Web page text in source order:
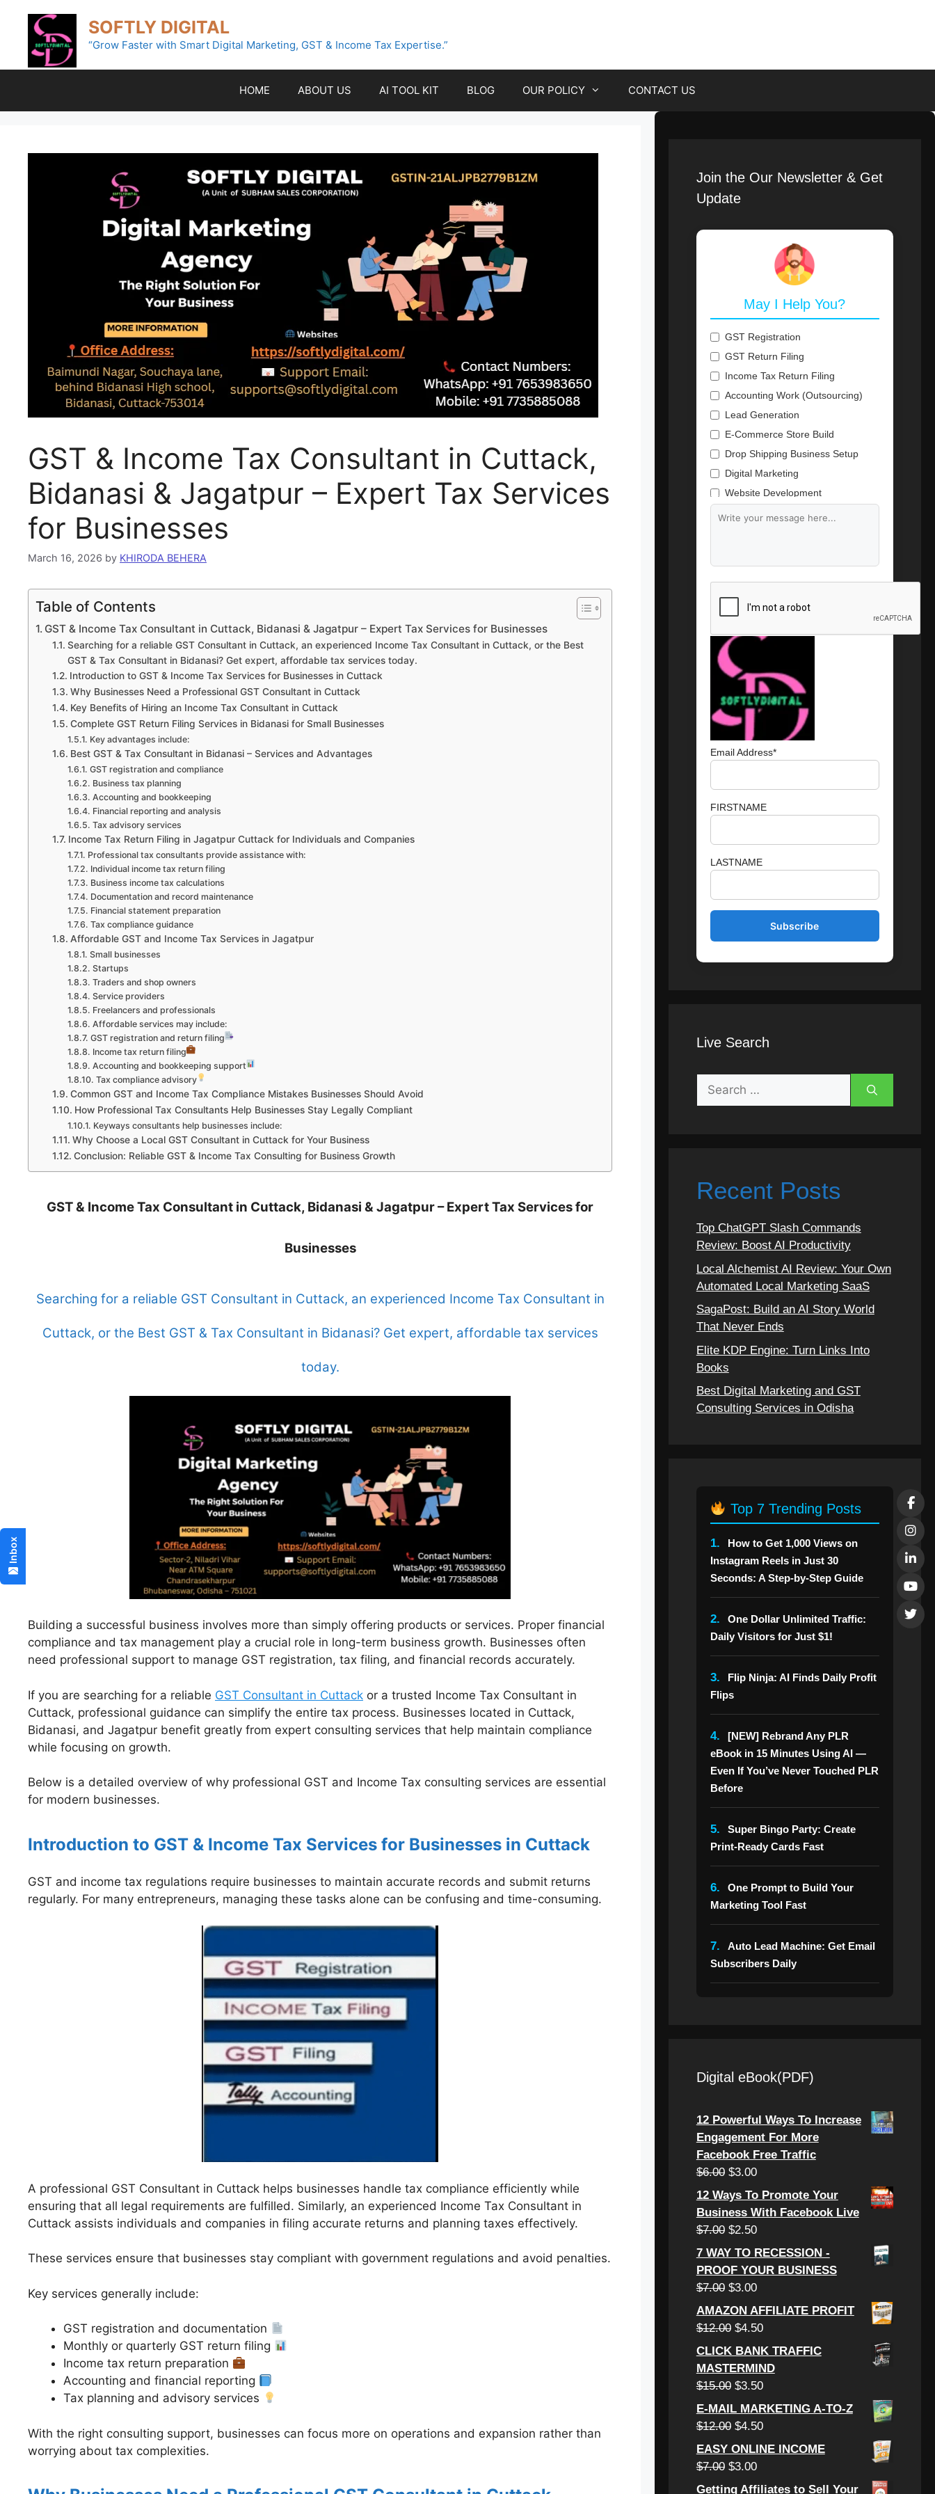
content
SOFTLY DIGITAL
“Grow Faster with Smart Digital Marketing, GST & Income Tax Expertise.”
HOME ABOUT US AI TOOL KIT BLOG OUR POLICY CONTACT US
GST & Income Tax Consultant in Cuttack,
Bidanasi & Jagatpur – Expert Tax Services
for Businesses
March 16, 2026 by KHIRODA BEHERA
Table of Contents
GST & Income Tax Consultant in Cuttack, Bidanasi & Jagatpur – Expert Tax Services for Businesses
Searching for a reliable GST Consultant in Cuttack, an experienced Income Tax Consultant in Cuttack, or the Best
GST & Tax Consultant in Bidanasi? Get expert, affordable tax services today.
Introduction to GST & Income Tax Services for Businesses in Cuttack
Why Businesses Need a Professional GST Consultant in Cuttack
Key Benefits of Hiring an Income Tax Consultant in Cuttack
Complete GST Return Filing Services in Bidanasi for Small Businesses
Key advantages include:
Best GST & Tax Consultant in Bidanasi – Services and Advantages
GST registration and compliance
Business tax planning
Accounting and bookkeeping
Financial reporting and analysis
Tax advisory services
Income Tax Return Filing in Jagatpur Cuttack for Individuals and Companies
Professional tax consultants provide assistance with:
Individual income tax return filing
Business income tax calculations
Documentation and record maintenance
Financial statement preparation
Tax compliance guidance
Affordable GST and Income Tax Services in Jagatpur
Small businesses
Startups
Traders and shop owners
Service providers
Freelancers and professionals
Affordable services may include:
GST registration and return filing
Income tax return filing
Accounting and bookkeeping support
Tax compliance advisory
Common GST and Income Tax Compliance Mistakes Businesses Should Avoid
How Professional Tax Consultants Help Businesses Stay Legally Compliant
Keyways consultants help businesses include:
Why Choose a Local GST Consultant in Cuttack for Your Business
Conclusion: Reliable GST & Income Tax Consulting for Business Growth
GST & Income Tax Consultant in Cuttack, Bidanasi & Jagatpur – Expert Tax Services for
Businesses
Searching for a reliable GST Consultant in Cuttack, an experienced Income Tax Consultant in
Cuttack, or the Best GST & Tax Consultant in Bidanasi? Get expert, affordable tax services
today.
Building a successful business involves more than simply offering products or services. Proper financial
compliance and tax management play a crucial role in long-term business growth. Businesses often
need professional support to manage GST registration, tax filing, and financial records accurately.
If you are searching for a reliable GST Consultant in Cuttack or a trusted Income Tax Consultant in
Cuttack, professional guidance can simplify the entire tax process. Businesses located in Cuttack,
Bidanasi, and Jagatpur benefit greatly from expert consulting services that help maintain compliance
while focusing on growth.
Below is a detailed overview of why professional GST and Income Tax consulting services are essential
for modern businesses.
Introduction to GST & Income Tax Services for Businesses in Cuttack
GST and income tax regulations require businesses to maintain accurate records and submit returns
regularly. For many entrepreneurs, managing these tasks alone can be confusing and time-consuming.
A professional GST Consultant in Cuttack helps businesses handle tax compliance efficiently while
ensuring that all legal requirements are fulfilled. Similarly, an experienced Income Tax Consultant in
Cuttack assists individuals and companies in filing accurate returns and planning taxes effectively.
These services ensure that businesses stay compliant with government regulations and avoid penalties.
Key services generally include:
GST registration and documentation
Monthly or quarterly GST return filing
Income tax return preparation
Accounting and financial reporting
Tax planning and advisory services
With the right consulting support, businesses can focus more on operations and expansion rather than
worrying about tax complexities.
Join the Our Newsletter & Get
Update
May I Help You?
GST Registration
GST Return Filing
Income Tax Return Filing
Accounting Work (Outsourcing)
Lead Generation
E-Commerce Store Build
Drop Shipping Business Setup
Digital Marketing
Website Development
Branding & Content Writing
Email Address*
FIRSTNAME
LASTNAME
Live Search
Search
for:
Recent Posts
Top ChatGPT Slash Commands
Review: Boost AI Productivity
Local Alchemist AI Review: Your Own
Automated Local Marketing SaaS
SagaPost: Build an AI Story World
That Never Ends
Elite KDP Engine: Turn Links Into
Books
Best Digital Marketing and GST
Consulting Services in Odisha
Top 7 Trending Posts
1.
How to Get 1,000 Views on
Instagram Reels in Just 30
Seconds: A Step-by-Step Guide
2.
One Dollar Unlimited Traffic:
Daily Visitors for Just $1!
3.
Flip Ninja: AI Finds Daily Profit
Flips
4.
[NEW] Rebrand Any PLR
eBook in 15 Minutes Using AI —
Even If You’ve Never Touched PLR
Before
5.
Super Bingo Party: Create
Print-Ready Cards Fast
6.
One Prompt to Build Your
Marketing Tool Fast
7.
Auto Lead Machine: Get Email
Subscribers Daily
Digital eBook(PDF)
12 Powerful Ways To Increase
Engagement For More
Facebook Free Traffic
$6.00 Original
price
was:
$6.00.
$3.00Current
price
is:
$3.00.
12 Ways To Promote Your
Business With Facebook Live
$7.00 Original
price
was:
$7.00.
$2.50Current
price
is:
$2.50.
7 WAY TO RECESSION -
PROOF YOUR BUSINESS
$7.00 Original
price
was:
$3.00Current
price
is:
AMAZON AFFILIATE PROFIT
$12.00 Original
price
was:
$12.00.
$4.50Current
price
is:
$4.50.
CLICK BANK TRAFFIC
MASTERMIND
$15.00 Original
price
was:
$3.50Current
price
is:
E-MAIL MARKETING A-TO-Z
$12.00 Original
price
was:
$4.50Current
price
EASY ONLINE INCOME
$7.00 Original
price
$3.00Current
price
Getting Affiliates to Sell Your
Inbox